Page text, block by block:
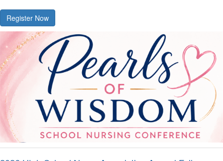
Register Now